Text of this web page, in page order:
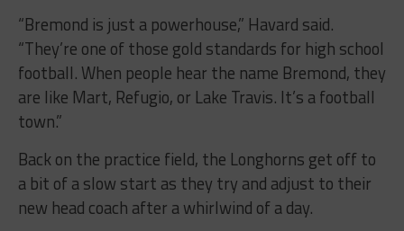
“Bremond is just a powerhouse,” Havard said.
“They’re one of those gold standards for high school
football. When people hear the name Bremond, they
are like Mart, Refugio, or Lake Travis. It’s a football
town.”
Back on the practice field, the Longhorns get off to
a bit of a slow start as they try and adjust to their
new head coach after a whirlwind of a day.